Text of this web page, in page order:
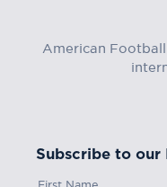
American
Subscribe to our
First Name